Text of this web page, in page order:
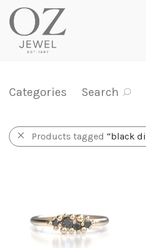
Categories Search
Products tagged “black